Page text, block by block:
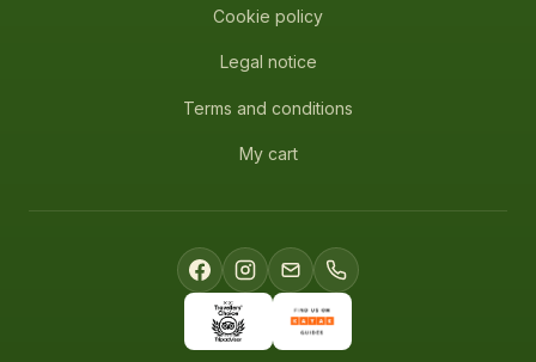
Cookie policy
Legal notice
Terms and conditions
My cart